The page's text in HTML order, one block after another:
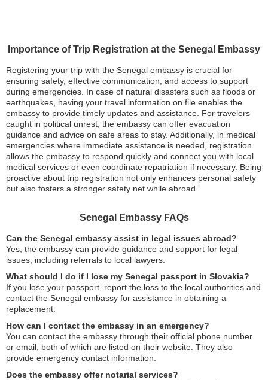
Importance of Trip Registration at the Senegal Embassy
Registering your trip with the Senegal embassy is crucial for
ensuring safety, effective communication, and access to support
during emergencies. In case of natural disasters such as floods or
earthquakes, having your travel information on file enables the
embassy to provide timely updates and assistance. For travelers
caught in political unrest, the embassy can offer evacuation
guidance and advice on safe areas to stay. Additionally, in medical
emergencies where immediate assistance is needed, registration
allows the embassy to respond quickly and connect you with local
medical services or even coordinate repatriation if necessary. Being
proactive about trip registration not only enhances personal safety
but also fosters a stronger safety net while abroad.
Senegal Embassy FAQs
Can the Senegal embassy assist in legal issues abroad?
Yes, the embassy can provide guidance and support for legal
issues, including referrals to local lawyers.
What should I do if I lose my Senegal passport in Slovakia?
If you lose your passport, report the loss to the local authorities and
contact the Senegal embassy for assistance in obtaining a
replacement.
How can I contact the embassy in an emergency?
You can contact the embassy through their official phone number
or email, both of which are listed on their website. They also
provide emergency contact information.
Does the embassy offer notarial services?